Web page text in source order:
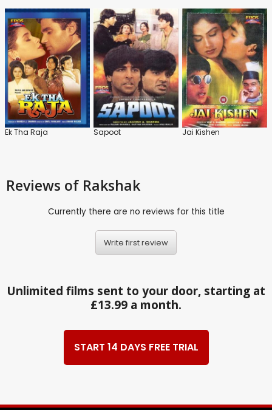
Ek Tha Raja Sapoot Jai Kishen
Reviews of Rakshak
Currently there are no reviews for this title
Write first review
Unlimited films sent to your door, starting at
£13.99 a month.
START 14 DAYS FREE TRIAL